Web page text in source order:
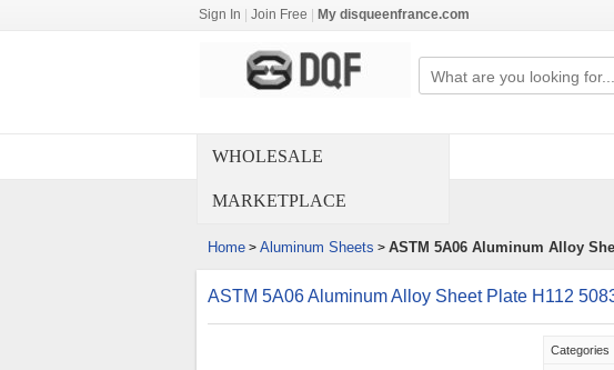
Sign In Join Free My disqueenfrance.com
WHOLESALE
MARKETPLACE
Home > Aluminum Sheets > ASTM 5A06 Aluminum Alloy
ASTM 5A06 Aluminum Alloy Sheet Plate H112
Categories